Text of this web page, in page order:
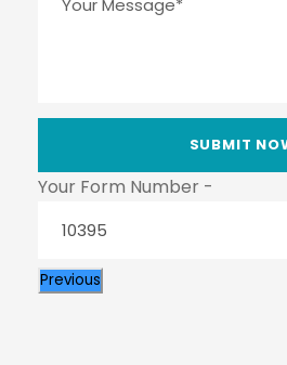
Your Form Number -
Previous